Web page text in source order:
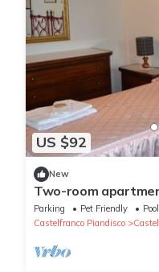
US $92
New
Two-room
Parking Pet Friendly
Pool
Castelfranco Piandisco